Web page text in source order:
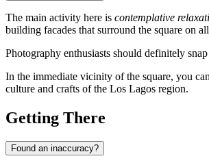
The main activity here is contemplative
building facades that surround the square on
Photography enthusiasts should definitely
In the immediate vicinity of the square, you
culture and crafts of the Los Lagos region.
Getting There
Found an inaccuracy?